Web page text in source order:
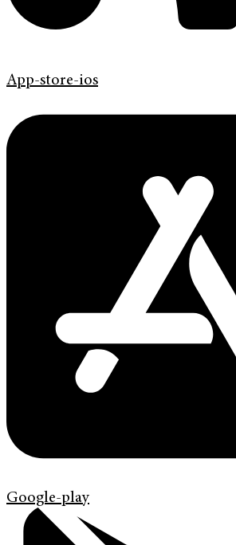
App-store-ios
Google-play